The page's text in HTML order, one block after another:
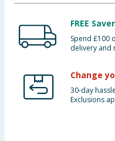
FREE
Spend £100
delivery and
Change
30-day
Exclusions